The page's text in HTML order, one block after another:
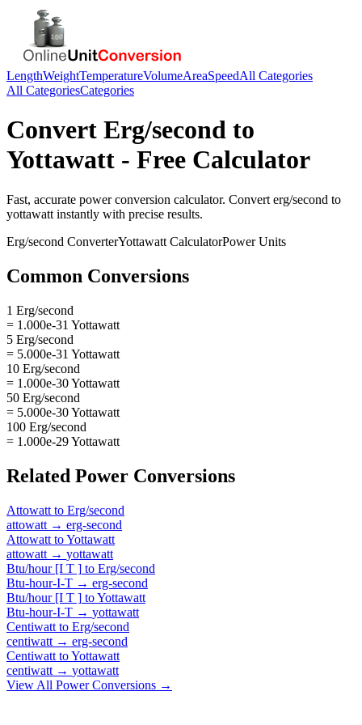
LengthWeightTemperatureVolumeAreaSpeedAll Categories
All CategoriesCategories
Convert Erg/second to
Yottawatt - Free Calculator
Fast, accurate powerconversion calculator. Convert erg/second to
yottawatt instantly with precise results.
Erg/second ConverterYottawatt CalculatorPowerUnits
Common Conversions
1 Erg/second
= 1.000e-31 Yottawatt
5 Erg/second
= 5.000e-31 Yottawatt
10 Erg/second
= 1.000e-30 Yottawatt
50 Erg/second
= 5.000e-30 Yottawatt
100 Erg/second
= 1.000e-29 Yottawatt
Related Power Conversions
Attowatt to Erg/second
attowatt → erg-second
Attowatt toYottawatt
attowatt → yottawatt
Btu/hour [I T ] to Erg/second
Btu-hour-I-T → erg-second
Btu/hour [I T ] toYottawatt
Btu-hour-I-T → yottawatt
Centiwatt to Erg/second
centiwatt → erg-second
Centiwatt toYottawatt
centiwatt → yottawatt
View All PowerConversions →